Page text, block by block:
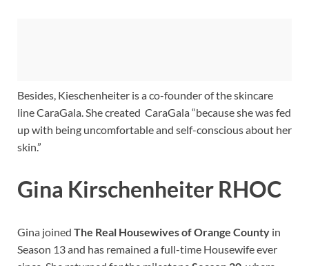
Besides, Kieschenheiter is a co-founder of the skincare
line CaraGala. She created CaraGala “because she was fed
up with being uncomfortable and self-conscious about her
skin.”
Gina Kirschenheiter RHOC
Gina joined The Real Housewives of Orange County in
Season 13 and has remained a full-time Housewife ever